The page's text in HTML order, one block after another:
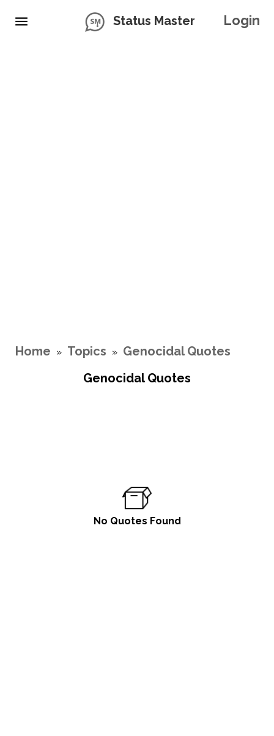
Status Master Login
Home » Topics » Genocidal Quotes
Genocidal Quotes
No Quotes Found